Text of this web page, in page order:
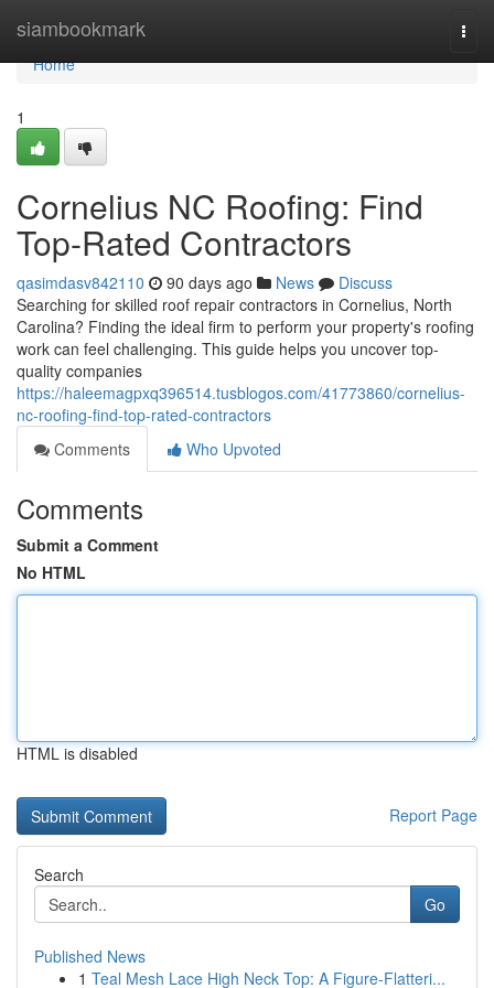
siambookmark
Home
Home
1
Cornelius NC Roofing: Find
Top-Rated Contractors
qasimdasv842110 90 days ago News
Discuss
Searching for skilled roof repair contractors in Cornelius, North
Carolina? Finding the ideal firm to perform your property's roofing
work can feel challenging. This guide helps you uncover top-
quality companies
https://haleemagpxq396514.tusblogos.com/41773860/cornelius-
nc-roofing-find-top-rated-contractors
Comments
Who Upvoted
Comments
Submit a Comment
No HTML
HTML is disabled
Report Page
Search
Go
Published News
1 Teal Mesh Lace High Neck Top: A Figure-Flatteri...